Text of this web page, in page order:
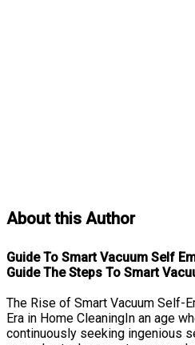
About this Author
Guide To Smart Vacuum Self
Guide The Steps To Smart
The Rise of Smart Vacuum Self-
Era in Home CleaningIn an age
continuously seeking ingenious